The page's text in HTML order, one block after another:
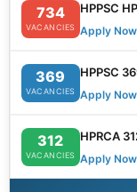
734
VACANCIES
HPPSC
Apply
369
VACANCIES
HPPSC
Apply
312
VACANCIES
HPRCA
Apply